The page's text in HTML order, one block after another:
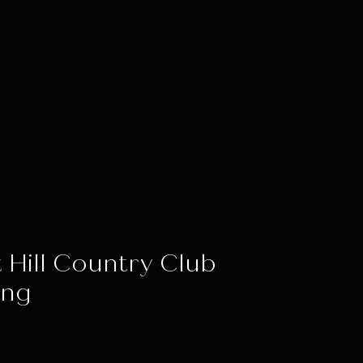
Hill Country Club